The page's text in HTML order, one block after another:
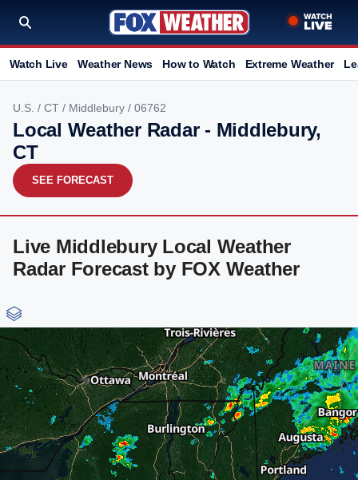
Watch Live Weather News How to Watch Extreme Weather
U.S. / CT / Middlebury / 06762
Local Weather Radar - Middlebury,
CT
SEE FORECAST
Live Middlebury Local Weather
Radar Forecast by FOX Weather